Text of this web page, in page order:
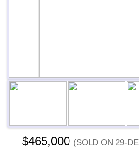
$465,000 (sold on 29-